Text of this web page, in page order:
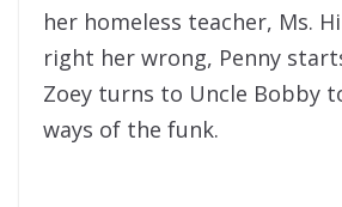
her homeless teacher, Ms.
right her wrong, Penny
Zoey turns to Uncle Bobby
ways of the funk.